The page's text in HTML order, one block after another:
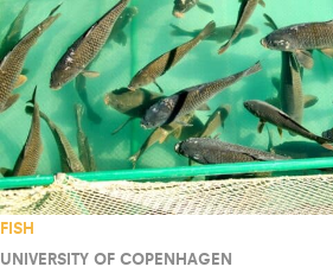
FISH
UNIVERSITY OF COPENHAGEN